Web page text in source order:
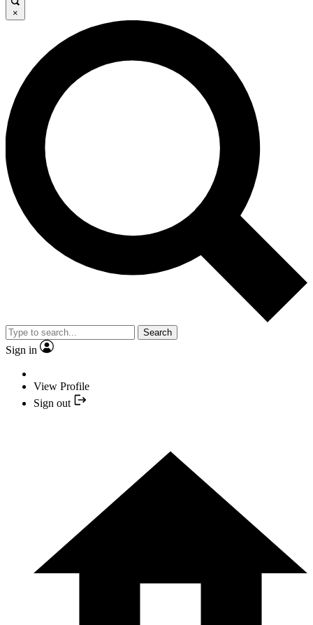
×
Search
Sign in
View Profile
Sign out